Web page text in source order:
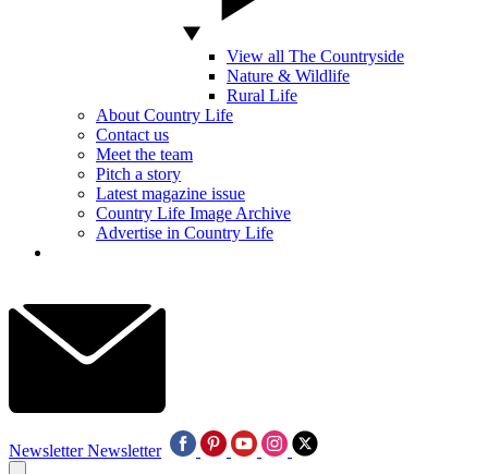
View all The Countryside
Nature & Wildlife
Rural Life
About Country Life
Contact us
Meet the team
Pitch a story
Latest magazine issue
Country Life Image Archive
Advertise in Country Life
Newsletter Newsletter